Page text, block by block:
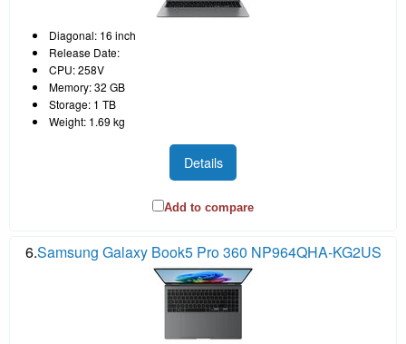
Diagonal: 16 inch
Release Date:
CPU: 258V
Memory: 32 GB
Storage: 1 TB
Weight: 1.69 kg
Details
Add to compare
6.Samsung Galaxy Book5 Pro 360 NP964QHA-KG2US